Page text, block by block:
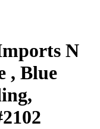
N
, Blue